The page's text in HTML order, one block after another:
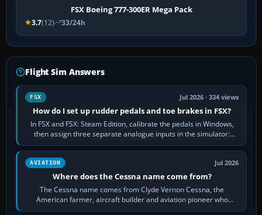
FSX Boeing 777-300ER Mega Pack
3.7(12) 33/24h
Flight Sim Answers
FSX Jul 2026 · 334 views
How do I set up rudder pedals and toe brakes in FSX?
In FSX and FSX: Steam Edition, calibrate the pedals in Windows,
then assign three separate analogue inputs in the simulator:
Rudder Axis, Left Brake…
AVIATION Jul 2026
Where does the Cessna name come from?
The Cessna name comes from Clyde Vernon Cessna, the
American farmer, aircraft builder and aviation pioneer who
founded the Cessna Aircraft Company in…